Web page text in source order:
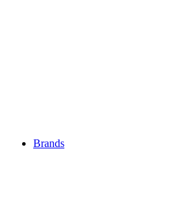
Brands